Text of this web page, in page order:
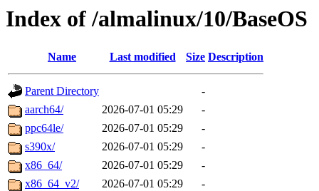
Index of /almalinux/10/BaseOS
Name Last modified Size Description
Parent Directory
-
aarch64/
2026-07-01 05:29
-
ppc64le/
2026-07-01 05:29
-
s390x/
2026-07-01 05:29
-
x86_64/
2026-07-01 05:29
-
x86_64_v2/
2026-07-01 05:29 -